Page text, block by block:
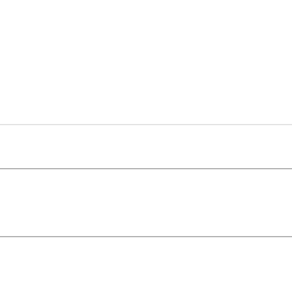
Sorana